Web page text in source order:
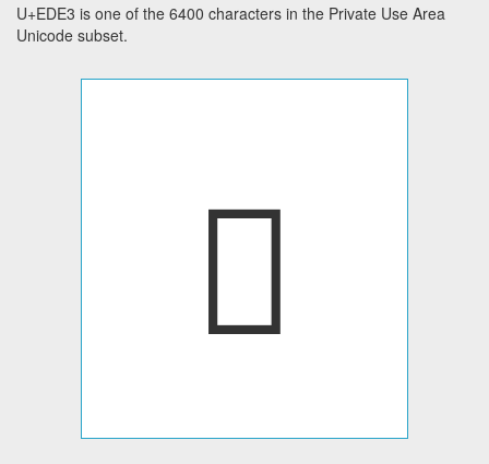
U+EDE3 is one of the 6400 characters in the Private Use Area
Unicode subset.
